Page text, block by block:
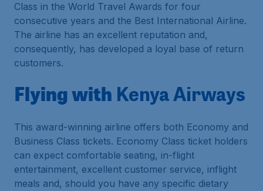
Class in the World Travel Awards for four
consecutive years and the Best International Airline.
The airline has an excellent reputation and,
consequently, has developed a loyal base of return
customers.
Flying with Kenya Airways
This award-winning airline offers both Economy and
Business Class tickets. Economy Class ticket holders
can expect comfortable seating, in-flight
entertainment, excellent customer service, inflight
meals and, should you have any specific dietary